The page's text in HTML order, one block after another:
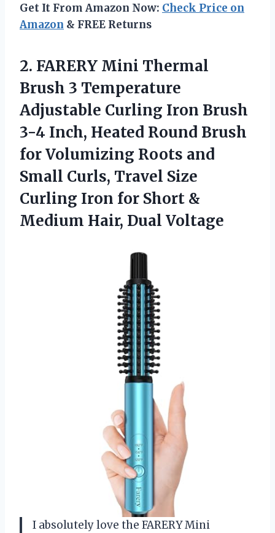
Get It From Amazon Now: Check Price on
Amazon & FREE Returns
2. FARERY Mini Thermal
Brush 3 Temperature
Adjustable Curling Iron Brush
3-4 Inch, Heated Round Brush
for Volumizing Roots and
Small Curls, Travel Size
Curling Iron for Short &
Medium Hair, Dual Voltage
I absolutely love the FARERY Mini